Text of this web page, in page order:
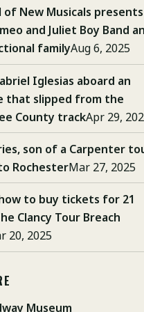
of New Musicals
and Juliet Boy Band
familyAug 6, 2025
Iglesias aboard an
that slipped from the
County trackApr 29,
son of a Carpenter
RochesterMar 27, 2025
to buy tickets for 21
Clancy Tour Breach
20, 2025
Museum